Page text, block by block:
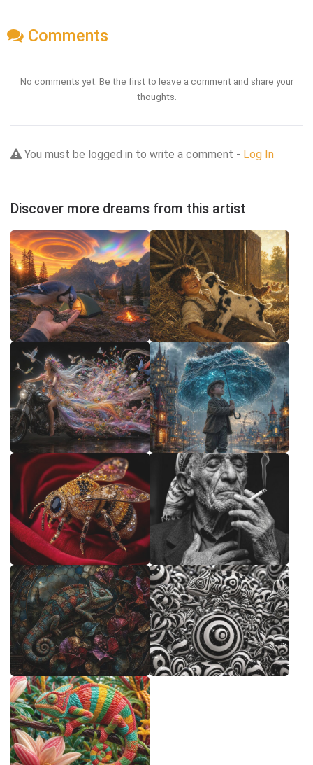
Comments
No comments yet. Be the first to leave a comment and share your
thoughts.
You must be logged in to write a comment - Log In
Discover more dreams from this artist